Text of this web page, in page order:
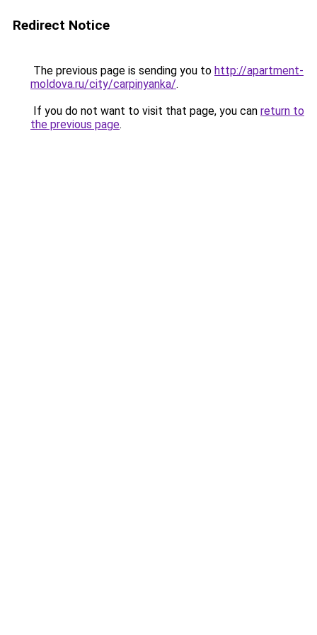
Redirect Notice
The previous page is sending you to http://apartment-
moldova.ru/city/carpinyanka/.
If you do not want to visit that page, you can return to
the previous page.